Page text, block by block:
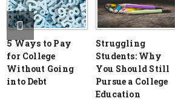
5 Ways to Pay
for College
Without Going
into Debt
Struggling
Students: Why
You Should Still
Pursue a College
Education